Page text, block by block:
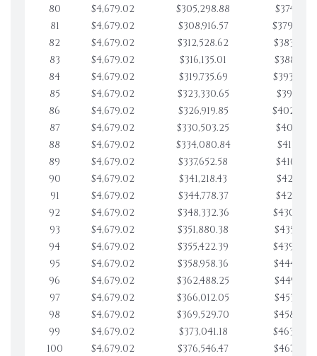
80
$4,679.02 $305,298.88
81
$4,679.02 $308,916.57
82
$4,679.02 $312,528.62
83
$4,679.02 $316,135.01
84
$4,679.02 $319,735.69
85
$4,679.02 $323,330.65
86
$4,679.02 $326,919.85
87
$4,679.02 $330,503.25
88
$4,679.02 $334,080.84
89
$4,679.02 $337,652.58
90
$4,679.02 $341,218.43
91
$4,679.02 $344,778.37
92
$4,679.02 $348,332.36
93
$4,679.02 $351,880.38
94
$4,679.02 $355,422.39
95
$4,679.02 $358,958.36
96
$4,679.02 $362,488.25
97
$4,679.02 $366,012.05
98
$4,679.02 $369,529.70
99
$4,679.02 $373,041.18
100
$4,679.02 $376,546.47